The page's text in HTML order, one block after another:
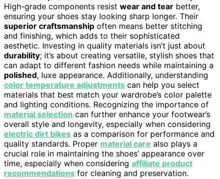
High-grade components resist wear and tear better,
ensuring your shoes stay looking sharp longer. Their
superior craftsmanship often means better stitching
and finishing, which adds to their sophisticated
aesthetic. Investing in quality materials isn’t just about
durability; it’s about creating versatile, stylish shoes that
can adapt to different fashion needs while maintaining a
polished, luxe appearance. Additionally, understanding
color temperature adjustments can help you select
materials that best match your wardrobe’s color palette
and lighting conditions. Recognizing the importance of
material selection can further enhance your footwear’s
overall style and longevity, especially when considering
electric dirt bikes as a comparison for performance and
quality standards. Proper material care also plays a
crucial role in maintaining the shoes’ appearance over
time, especially when considering affiliate product
recommendations for cleaning and preservation.